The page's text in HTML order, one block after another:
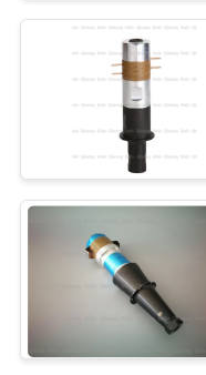
CONTACT
NEWS
CASES
REQUEST
A QUOTE